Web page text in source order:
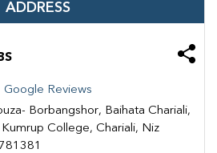
ADDRESS
Google Reviews
Borbangshor, Baihata Chariali,
College, Chariali, Niz